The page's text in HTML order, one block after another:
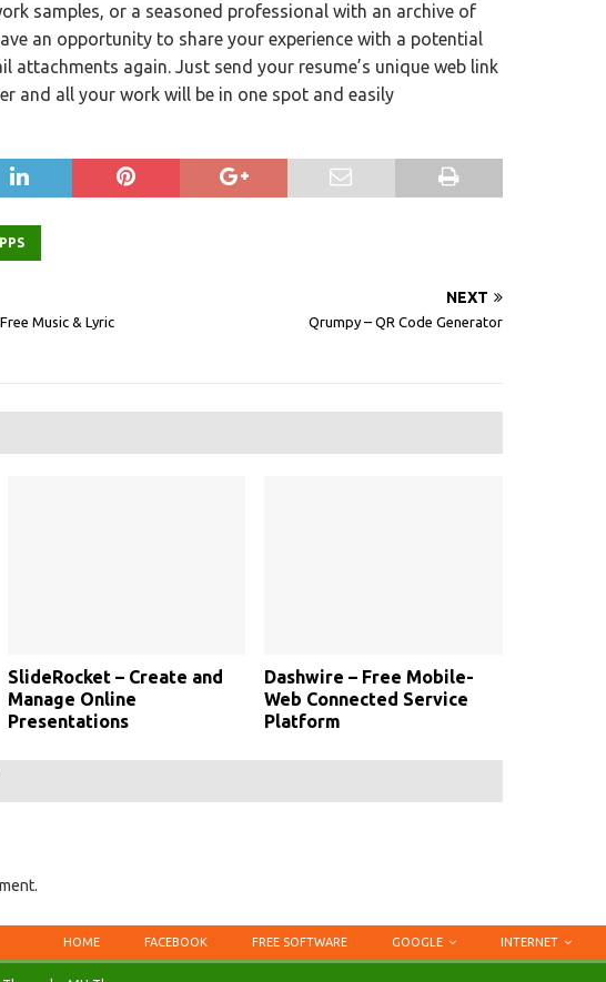
samples, or a seasoned professional with an archive of
an opportunity to share your experience with a potential
attachments again. Just send your resume’s unique web link
and all your work will be in one spot and easily
Music & Lyric
NEXT
Qrumpy – QR Code Generator
SlideRocket – Create and
Manage Online
Presentations
Dashwire – Free Mobile-
Web Connected Service
Platform
HOME FACEBOOK FREE SOFTWARE GOOGLE INTERNET